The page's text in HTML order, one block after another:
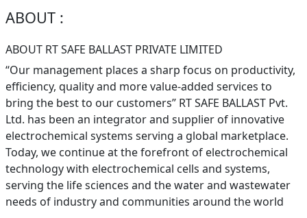
ABOUT :
ABOUT RT SAFE BALLAST PRIVATE LIMITED
“Our management places a sharp focus on productivity,
efficiency, quality and more value-added services to
bring the best to our customers” RT SAFE BALLAST Pvt.
Ltd. has been an integrator and supplier of innovative
electrochemical systems serving a global marketplace.
Today, we continue at the forefront of electrochemical
technology with electrochemical cells and systems,
serving the life sciences and the water and wastewater
needs of industry and communities around the world